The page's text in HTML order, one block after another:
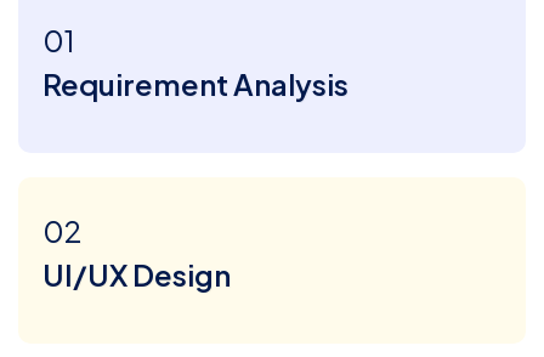
01
Requirement Analysis
02
UI/UX Design